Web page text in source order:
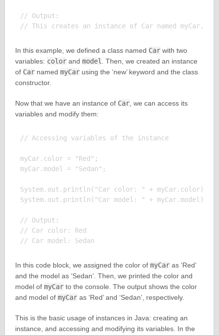
// Output:
In this example, we defined a class named Carwith two
variables: colorand model. Then, we created an instance
of Carnamed myCarusing the ‘new’ keyword and the class
constructor.
Now that we have an instance of Car, we can access its
variables and modify them:
// Accessing variables of the instance
myCar.color = "Red";
myCar.model = "Sedan";
System.out.println("Car color: " + myCar.color);
System.out.println("Car model: " + myCar.model);
// Output:
// Car color: Red
In this code block, we assigned the color of myCaras ‘Red’
and the model as ‘Sedan’. Then, we printed the color and
model of myCarto the console. The output shows the color
and model of myCaras ‘Red’ and ‘Sedan’, respectively.
This is the basic usage of instances in Java: creating an
instance, and accessing and modifying its variables. In the